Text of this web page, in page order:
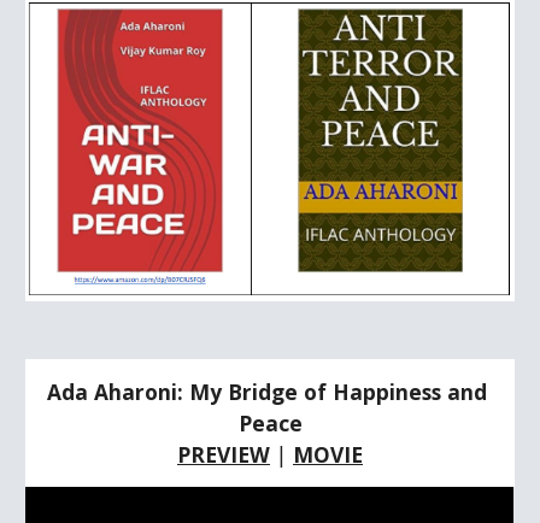
Ada Aharoni: My Bridge of Happiness and
Peace
PREVIEW | MOVIE